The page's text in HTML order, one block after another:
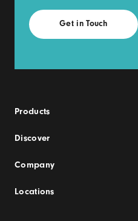
Products
Discover
Company
Locations